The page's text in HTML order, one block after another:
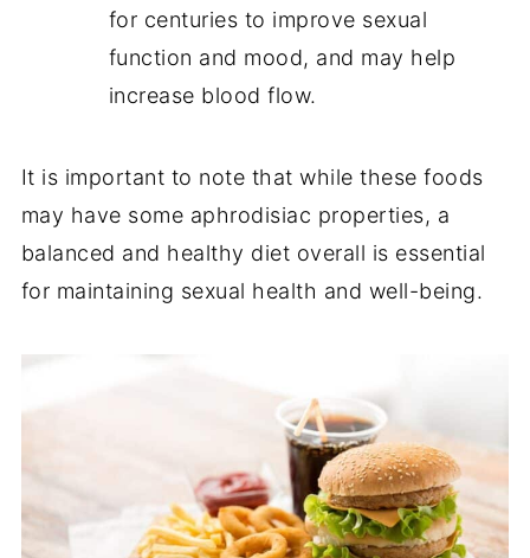
for centuries to improve sexual
function and mood, and may help
increase blood flow.
It is important to note that while these foods
may have some aphrodisiac properties, a
balanced and healthy diet overall is essential
for maintaining sexual health and well-being.